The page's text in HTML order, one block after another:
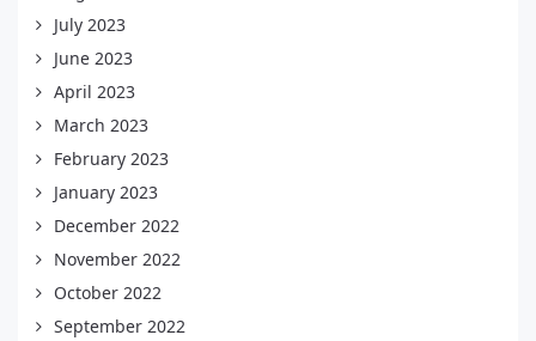
July 2023
June 2023
April 2023
March 2023
February 2023
January 2023
December 2022
November 2022
October 2022
September 2022